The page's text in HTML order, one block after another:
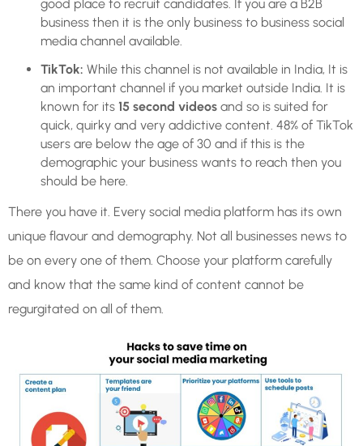
good place to recruit candidates. If you are a B2B
business then it is the only business to business social
media channel available.
TikTok: While this channel is not available in India, It is
an important channel if you market outside India. It is
known for its 15 second videos and so is suited for
quick, quirky and very addictive content. 48% of TikTok
users are below the age of 30 and if this is the
demographic your business wants to reach then you
should be here.
There you have it. Every social media platform has its own
unique flavour and demography. Not all businesses news to
be on every one of them. Choose your platform carefully
and know that the same kind of content cannot be
regurgitated on all of them.